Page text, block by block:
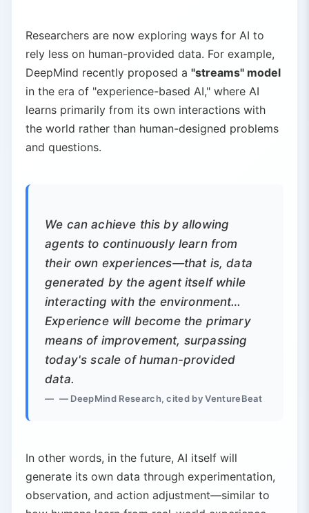
Researchers are now exploring ways for AI to
rely less on human-provided data. For example,
DeepMind recently proposed a "streams" model
in the era of "experience-based AI," where AI
learns primarily from its own interactions with
the world rather than human-designed problems
and questions.
We can achieve this by allowing
agents to continuously learn from
their own experiences—that is, data
generated by the agent itself while
interacting with the environment…
Experience will become the primary
means of improvement, surpassing
today's scale of human-provided
data.
— DeepMind Research, cited by VentureBeat
In other words, in the future, AI itself will
generate its own data through experimentation,
observation, and action adjustment—similar to